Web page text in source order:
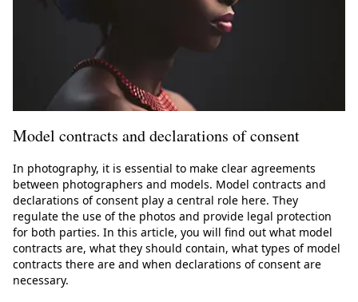
Model contracts and declarations of consent
In photography, it is essential to make clear agreements
between photographers and models. Model contracts and
declarations of consent play a central role here. They
regulate the use of the photos and provide legal protection
for both parties. In this article, you will find out what model
contracts are, what they should contain, what types of model
contracts there are and when declarations of consent are
necessary.